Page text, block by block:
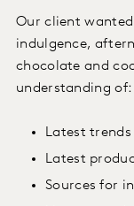
Our client
indulgence,
chocolate and
understanding of:
Latest
Latest
Sources for